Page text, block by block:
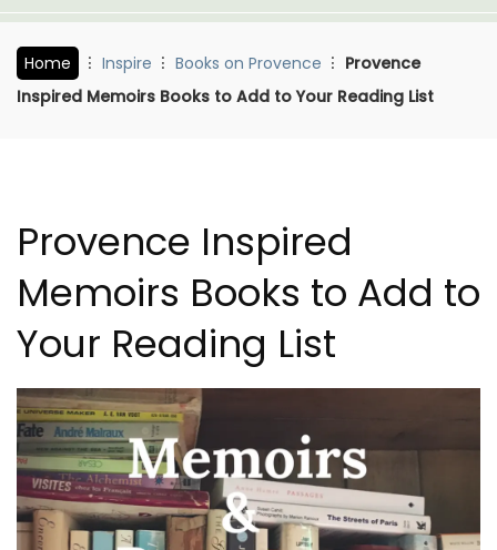
Home Inspire Books on Provence
Provence
Inspired Memoirs Books to Add to Your Reading List
Provence Inspired
Memoirs Books to Add to
Your Reading List